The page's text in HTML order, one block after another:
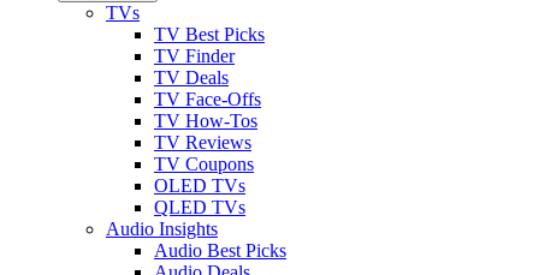
TVs
TV Best Picks
TV Finder
TV Deals
TV Face-Offs
TV How-Tos
TV Reviews
TV Coupons
OLED TVs
QLED TVs
Audio Insights
Audio Best Picks